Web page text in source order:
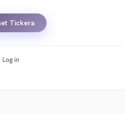
Tickera
Log in